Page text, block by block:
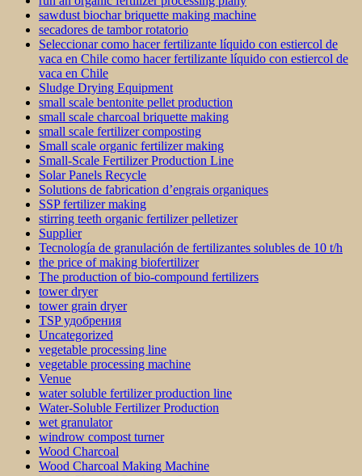
sawdust biochar briquette making machine
secadores de tambor rotatorio
Seleccionar como hacer fertilizante líquido con estiercol de
vaca en Chile como hacer fertilizante líquido con estiercol de
vaca en Chile
Sludge Drying Equipment
small scale bentonite pellet production
small scale charcoal briquette making
small scale fertilizer composting
Small scale organic fertilizer making
Small-Scale Fertilizer Production Line
Solar Panels Recycle
Solutions de fabrication d’engrais organiques
SSP fertilizer making
stirring teeth organic fertilizer pelletizer
Supplier
Tecnología de granulación de fertilizantes solubles de 10 t/h
the price of making biofertilizer
The production of bio-compound fertilizers
tower dryer
tower grain dryer
TSP удобрения
Uncategorized
vegetable processing line
vegetable processing machine
Venue
water soluble fertilizer production line
Water-Soluble Fertilizer Production
wet granulator
windrow compost turner
Wood Charcoal
Wood Charcoal Making Machine